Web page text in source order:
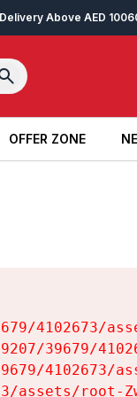
Above AED 100
OFFER ZONE
OFFER ZONE
4102673/
39679/
4102673/
assets/root-